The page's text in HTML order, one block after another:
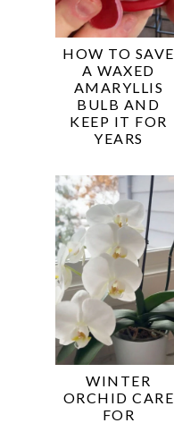
HOW TO SAVE
A WAXED
AMARYLLIS
BULB AND
KEEP IT FOR
YEARS
WINTER
ORCHID CARE
FOR